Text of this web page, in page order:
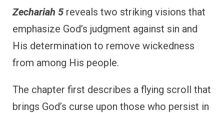
Zechariah 5 reveals two striking visions that
emphasize God’s judgment against sin and
His determination to remove wickedness
from among His people.
The chapter first describes a flying scroll that
brings God’s curse upon those who persist in